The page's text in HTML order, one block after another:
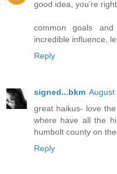
good idea, you're right.
common goals
incredible influence,
Reply
signed...bkm August
great haikus- love
where have all the
humbolt county on
Reply